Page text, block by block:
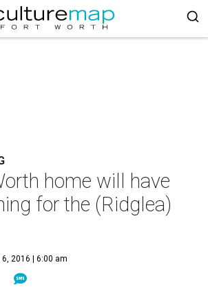
home will have
for the (Ridglea)
2016 | 6:00 am